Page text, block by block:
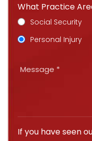
What Practice
Social Security
Personal Injury
If you have seen